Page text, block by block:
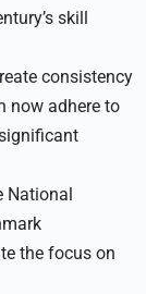
skill
consistency
now adhere to
National
the focus on